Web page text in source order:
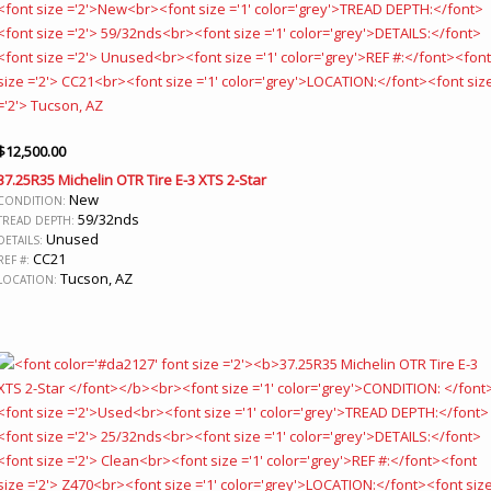
12,500.00
Michelin OTR Tire E-3 XTS 2-Star
New
DEPTH: 59/32nds
Unused
#: CC21
Tucson, AZ